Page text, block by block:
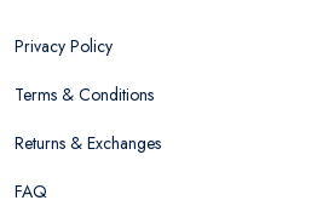
Privacy Policy
Terms & Conditions
Returns & Exchanges
FAQ